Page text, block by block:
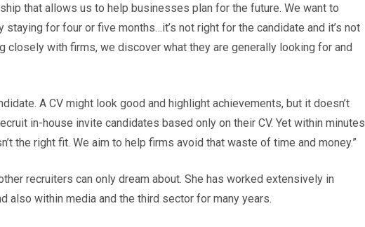
that allows us to help businesses plan for the future. We want to
for four or five months…it’s not right for the candidate and it’s not
closely with firms, we discover what they are generally looking for and
A CV might look good and highlight achievements, but it doesn’t
in-house invite candidates based only on their CV. Yet within minutes
the right fit. We aim to help firms avoid that waste of time and money.”
recruiters can only dream about. She has worked extensively in
also within media and the third sector for many years.